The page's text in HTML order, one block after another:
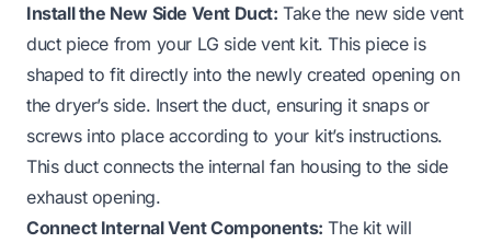
Install the New Side Vent Duct: Take the new side vent
duct piece from your LG side vent kit. This piece is
shaped to fit directly into the newly created opening on
the dryer’s side. Insert the duct, ensuring it snaps or
screws into place according to your kit’s instructions.
This duct connects the internal fan housing to the side
exhaust opening.
Connect Internal Vent Components: The kit will